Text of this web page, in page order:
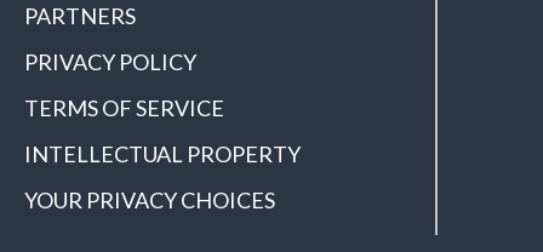
PARTNERS
PRIVACY POLICY
TERMS OF SERVICE
INTELLECTUAL PROPERTY
YOUR PRIVACY CHOICES